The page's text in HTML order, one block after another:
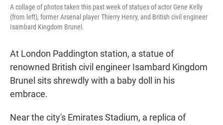
A collage of photos taken this past week of statues of actor Gene Kelly
(from left), former Arsenal player Thierry Henry, and British civil engineer
Isambard Kingdom Brunel.
At London Paddington station, a statue of
renowned British civil engineer Isambard Kingdom
Brunel sits shrewdly with a baby doll in his
embrace.
Near the city's Emirates Stadium, a replica of